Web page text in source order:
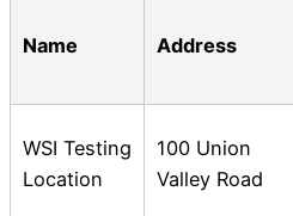
Name Address
WSI Testing
Location
100 Union
Valley Road